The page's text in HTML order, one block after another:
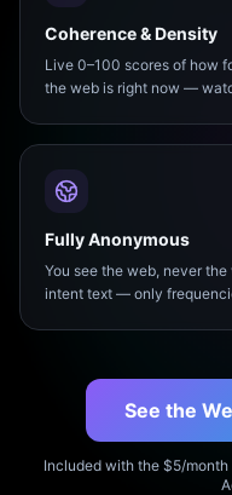
Coherence & Density
Live 0–100 scores of how
the web is right now —
Fully Anonymous
You see the web, never
intent text — only
See the
Included with the $5/